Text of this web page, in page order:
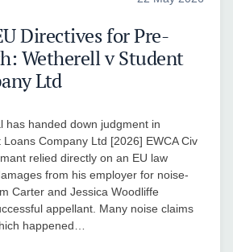
Directives for Pre-
Wetherell v Student
Ltd
has handed down judgment in
Company Ltd [2026] EWCA Civ
relied directly on an EU law
from his employer for noise-
Carter and Jessica Woodliffe
appellant. Many noise claims
happened…